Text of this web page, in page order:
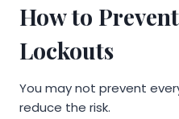
How to
Lockouts
You may not prevent
reduce the risk.